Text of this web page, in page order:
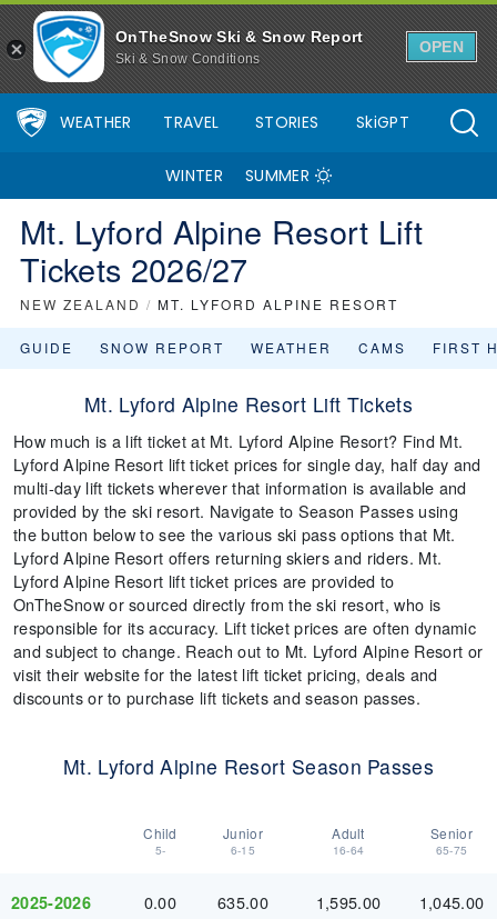
OnTheSnow Ski & Snow Report
Ski & Snow Conditions
OPEN
WEATHER TRAVEL STORIES SkiGPT
WINTER SUMMER
Mt. Lyford Alpine Resort Lift
Tickets 2026/27
NEW ZEALAND / MT. LYFORD ALPINE RESORT
GUIDE SNOW REPORT WEATHER CAMS FIRST
Mt. Lyford Alpine Resort Lift Tickets
How much is a lift ticket at Mt. Lyford Alpine Resort? Find Mt.
Lyford Alpine Resort lift ticket prices for single day, half day and
multi-day lift tickets wherever that information is available and
provided by the ski resort. Navigate to Season Passes using
the button below to see the various ski pass options that Mt.
Lyford Alpine Resort offers returning skiers and riders. Mt.
Lyford Alpine Resort lift ticket prices are provided to
OnTheSnow or sourced directly from the ski resort, who is
responsible for its accuracy. Lift ticket prices are often dynamic
and subject to change. Reach out to Mt. Lyford Alpine Resort or
visit their website for the latest lift ticket pricing, deals and
discounts or to purchase lift tickets and season passes.
Mt. Lyford Alpine Resort Season Passes
Child
5-
Junior
6-15
Adult
16-64
Senior
65-75
2025-2026 0.00 635.00 1,595.00 1,045.00